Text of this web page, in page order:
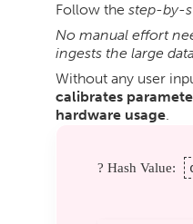
Follow the step-by-
No manual effort
ingests the large
Without any user
calibrates
hardware usage.
? Hash Value: